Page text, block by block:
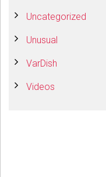
Uncategorized
Unusual
VarDish
Videos